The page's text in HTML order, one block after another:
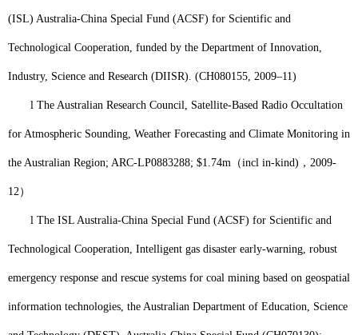
(ISL) Australia-China Special Fund (ACSF) for Scientific and
Technological Cooperation, funded by the Department of Innovation,
Industry, Science and Research (DIISR). (CH080155, 2009–11)
l The Australian Research Council, Satellite-Based Radio Occultation
for Atmospheric Sounding, Weather Forecasting and Climate Monitoring in
the Australian Region; ARC-LP0883288; $1.74m （incl in-kind) ， 2009-
12）
l The ISL Australia-China Special Fund (ACSF) for Scientific and
Technological Cooperation, Intelligent gas disaster early-warning, robust
emergency response and rescue systems for coal mining based on geospatial
information technologies, the Australian Department of Education, Science